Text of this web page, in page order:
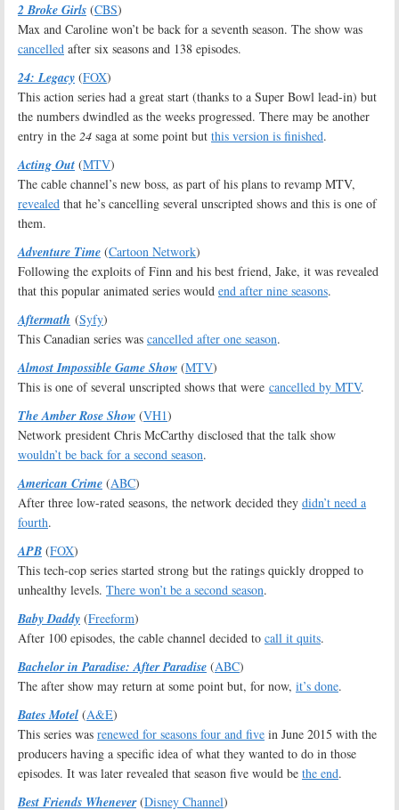
2 Broke Girls (CBS)
Max and Caroline won’t be back for a seventh season. The show was
cancelled after six seasons and 138 episodes.
24: Legacy (FOX)
This action series had a great start (thanks to a Super Bowl lead-in) but
the numbers dwindled as the weeks progressed. There may be another
entry in the 24 saga at some point but this version is finished.
Acting Out (MTV)
The cable channel’s new boss, as part of his plans to revamp MTV,
revealed that he’s cancelling several unscripted shows and this is one of
them.
Adventure Time (Cartoon Network)
Following the exploits of Finn and his best friend, Jake, it was revealed
that this popular animated series would end after nine seasons.
Aftermath (Syfy)
This Canadian series was cancelled after one season.
Almost Impossible Game Show (MTV)
This is one of several unscripted shows that were cancelled by MTV.
The Amber Rose Show (VH1)
Network president Chris McCarthy disclosed that the talk show
wouldn’t be back for a second season.
American Crime (ABC)
After three low-rated seasons, the network decided they didn’t need a
fourth.
APB (FOX)
This tech-cop series started strong but the ratings quickly dropped to
unhealthy levels. There won’t be a second season.
Baby Daddy (Freeform)
After 100 episodes, the cable channel decided to call it quits.
Bachelor in Paradise: After Paradise (ABC)
The after show may return at some point but, for now, it’s done.
Bates Motel (A&E)
This series was renewed for seasons four and five in June 2015 with the
producers having a specific idea of what they wanted to do in those
episodes. It was later revealed that season five would be the end.
Best Friends Whenever(Disney Channel)